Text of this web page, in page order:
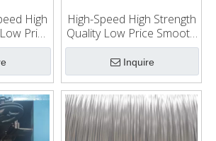
High
Price
High-Speed High Strength
Quality Low Price Smooth
Food Processing Use
201cu Wea 0.8-2.5mm
Stainless Steel Weaving
Wire Braiding Wire
Inquire